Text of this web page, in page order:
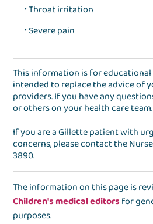
Throat irritation
Severe pain
This information is for
intended to replace the advice of
providers. If you have any
or others on your health care team.
If you are a Gillette patient with
concerns, please contact the
3890.
The information on this page is
Children's medical editorsfor
purposes.